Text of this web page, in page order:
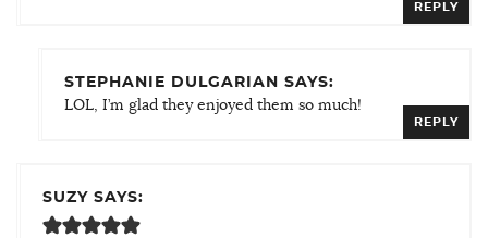
REPLY
STEPHANIE DULGARIAN SAYS:
LOL, I’m glad they enjoyed them so much!
REPLY
SUZY SAYS: